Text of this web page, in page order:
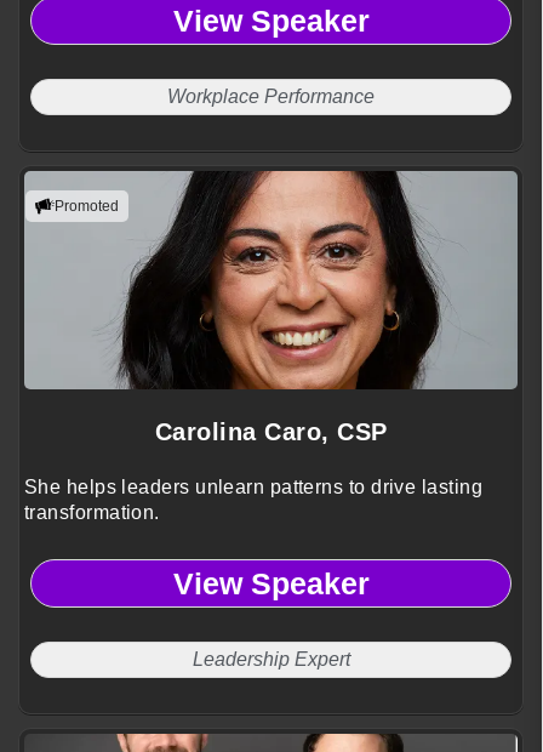
View Speaker
Workplace Performance
Promoted
Carolina Caro, CSP
She helps leaders unlearn patterns to drive lasting
transformation.
View Speaker
Leadership Expert